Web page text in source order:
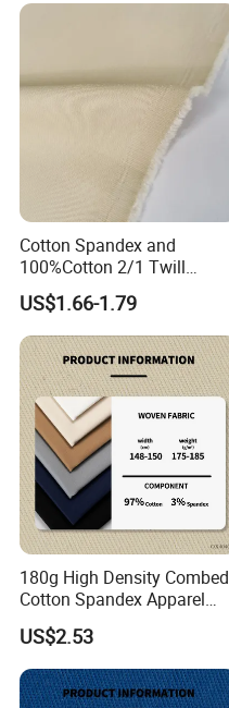
Cotton Spandex and
100%Cotton 2/1 Twill
Fabric
US$1.66-1.79
180g High Density Combed
Cotton Spandex Apparel
Textile
US$2.53